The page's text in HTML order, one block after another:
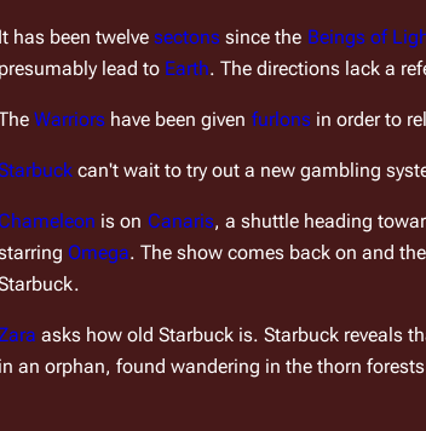
It has been twelve sectons since the Beings of
presumably lead to Earth. The directions lack a
Warriors have been given furlons in order to
can't wait to try out a new gambling
Chameleon is on Canaris, a shuttle heading
Omega. The show comes back on and
asks how old Starbuck is. Starbuck reveals
in an orphan, found wandering in the thorn